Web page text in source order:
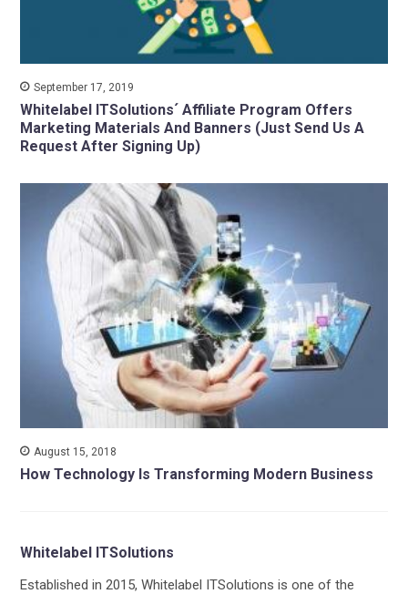
September 17, 2019
Whitelabel ITSolutions´ Affiliate Program Offers
Marketing Materials And Banners (Just Send Us A
Request After Signing Up)
August 15, 2018
How Technology Is Transforming Modern Business
Whitelabel ITSolutions
Established in 2015, Whitelabel ITSolutions is one of the